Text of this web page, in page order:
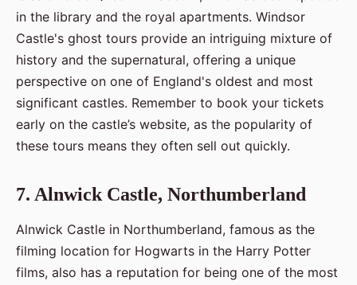
in the library and the royal apartments. Windsor
Castle's ghost tours provide an intriguing mixture of
history and the supernatural, offering a unique
perspective on one of England's oldest and most
significant castles. Remember to book your tickets
early on the castle’s website, as the popularity of
these tours means they often sell out quickly.
7. Alnwick Castle, Northumberland
Alnwick Castle in Northumberland, famous as the
filming location for Hogwarts in the Harry Potter
films, also has a reputation for being one of the most